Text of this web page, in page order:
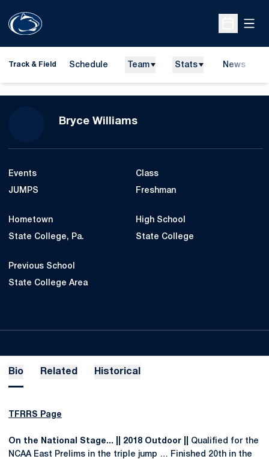
Open
Track & Field Schedule Team Stats News
Bryce WilliamsSeason 2014-15
Events
JUMPS
Class
Freshman
Hometown
State College, Pa.
High School
State College
Previous School
State College Area
Bio Related Historical
TFRRS Page
On the National Stage... || 2018 Outdoor ||
Qualified for the
NCAA East Prelims in the triple jump … Finished 20th in the